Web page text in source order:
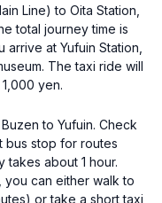
Line) to Oita Station,
total journey time is
at Yufuin Station,
The taxi ride will
yen.
to Yufuin. Check
bus stop for routes
takes about 1 hour.
you can either walk to
or take a short taxi